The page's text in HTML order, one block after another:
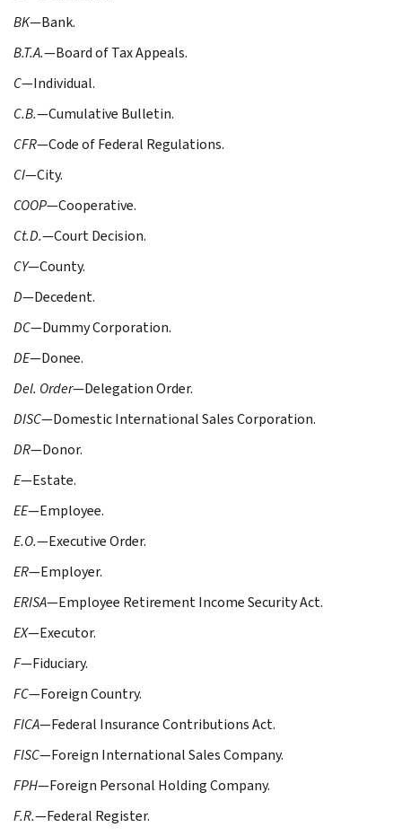
BK—Bank.
B.T.A.—Board of Tax Appeals.
C—Individual.
C.B.—Cumulative Bulletin.
CFR—Code of Federal Regulations.
CI—City.
COOP—Cooperative.
Ct.D.—Court Decision.
CY—County.
D—Decedent.
DC—Dummy Corporation.
DE—Donee.
Del. Order—Delegation Order.
DISC—Domestic International Sales Corporation.
DR—Donor.
E—Estate.
EE—Employee.
E.O.—Executive Order.
ER—Employer.
ERISA—Employee Retirement Income Security Act.
EX—Executor.
F—Fiduciary.
FC—Foreign Country.
FICA—Federal Insurance Contributions Act.
FISC—Foreign International Sales Company.
FPH—Foreign Personal Holding Company.
F.R.—Federal Register.